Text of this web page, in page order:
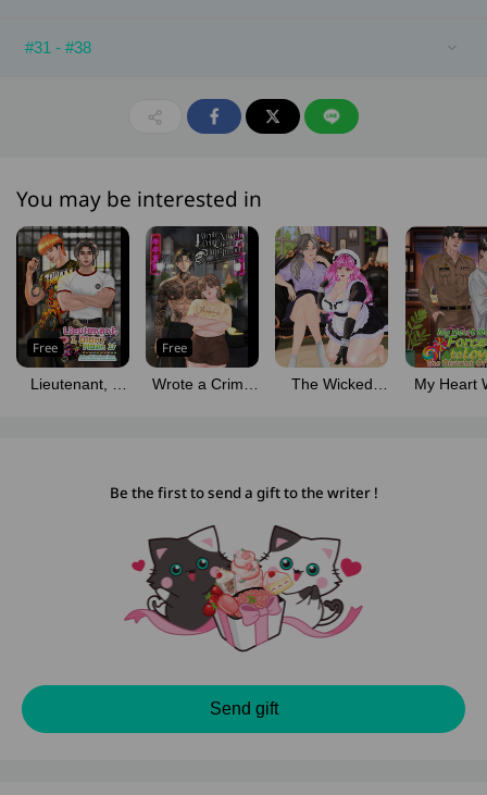
#31 - #38
You may be interested in
Free
Lieutenant, I
Free
Wrote a Crime
The Wicked
My Heart
Be the first to send a gift to the writer !
Send gift